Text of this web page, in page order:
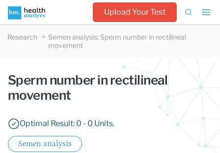
Upload Your Test
Research Semen analysis: Sperm number in rectilineal
movement
Sperm number in rectilineal
movement
Optimal Result: 0 - 0 Units.
Semen analysis